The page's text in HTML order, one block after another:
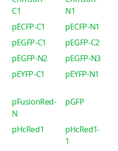
C1
N1
pECFP-C1
pECFP-N1
pEGFP-C1
pEGFP-C2
pEGFP-N2
pEGFP-N3
pEYFP-C1
pEYFP-N1
pFusionRed-
N
pGFP
pHcRed1
pHcRed1-
1